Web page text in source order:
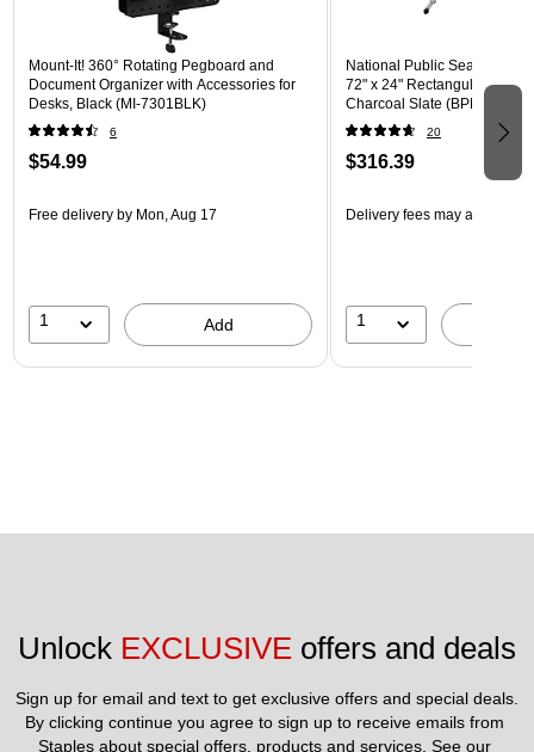
Mount-It! 360° Rotating Pegboard and
Document Organizer with Accessories for
Desks, Black (MI-7301BLK)
6
$54.99
Free delivery by Mon, Aug 17
1 Add
National Public Seating
72" x 24" Rectangular
Charcoal Slate (BPFT-2472-
20
$316.39
Delivery fees may apply
1
Unlock EXCLUSIVE offers and deals
Sign up for email and text to get exclusive offers and special deals.
By clicking continue you agree to sign up to receive emails from